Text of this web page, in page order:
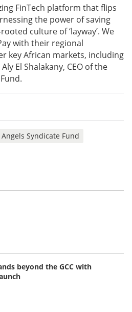
FinTech platform that flips
the power of saving
culture of ‘layway’. We
with their regional
key African markets, including
El Shalakany, CEO of the
Angels Syndicate Fund
beyond the GCC with